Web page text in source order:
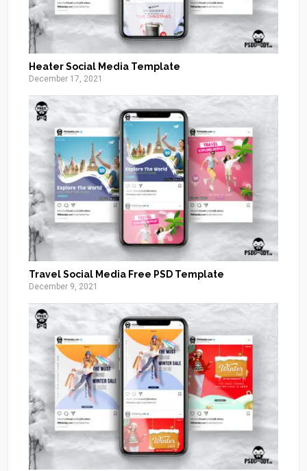
Heater Social Media Template
December 17, 2021
Travel Social Media Free PSD Template
December 9, 2021